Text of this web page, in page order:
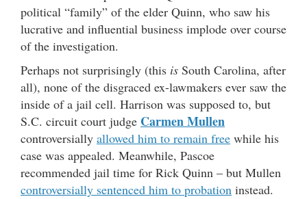
political “family” of the elder Quinn, who saw his
lucrative and influential business implode over course
of the investigation.
Perhaps not surprisingly (this is South Carolina, after
all), none of the disgraced ex-lawmakers ever saw the
inside of a jail cell. Harrison was supposed to, but
S.C. circuit court judge Carmen Mullen
controversially allowed him to remain free while his
case was appealed. Meanwhile, Pascoe
recommended jail time for Rick Quinn – but Mullen
controversially sentenced him to probation instead.